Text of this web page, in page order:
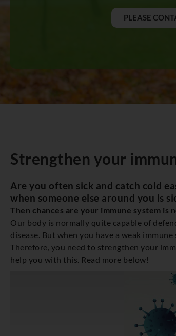
PLEASE
Strengthen your
Are you often sick and catch cold
when someone else around you is
Then chances are your immune system is
Our body is normally quite capable of
disease. But when you have a weak
Therefore, you need to strengthen your
help you with this. Read more below!